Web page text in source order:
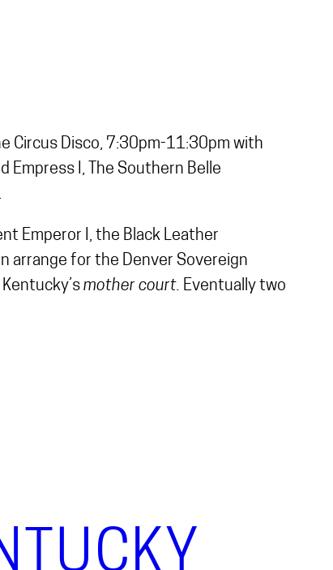
Circus Disco, 7:30pm-11:30pm with
Empress I, The Southern Belle
Emperor I, the Black Leather
arrange for the Denver Sovereign
mother court. Eventually two